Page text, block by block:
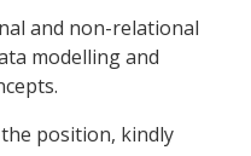
and non-relational
modelling and
position, kindly